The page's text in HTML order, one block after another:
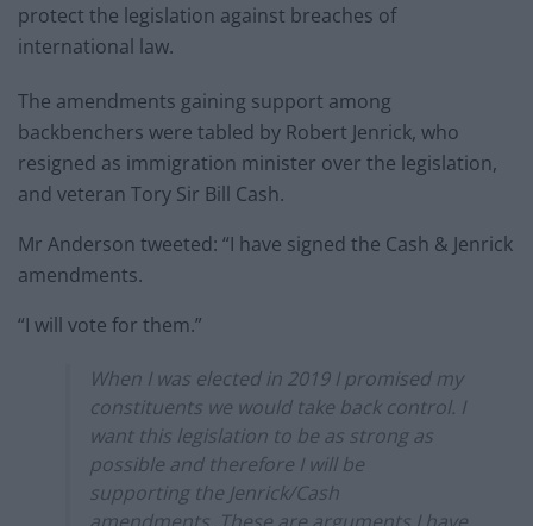
protect the legislation against breaches of
international law.
The amendments gaining support among
backbenchers were tabled by Robert Jenrick, who
resigned as immigration minister over the legislation,
and veteran Tory Sir Bill Cash.
Mr Anderson tweeted: “I have signed the Cash & Jenrick
amendments.
“I will vote for them.”
When I was elected in 2019 I promised my
constituents we would take back control. I
want this legislation to be as strong as
possible and therefore I will be
supporting the Jenrick/Cash